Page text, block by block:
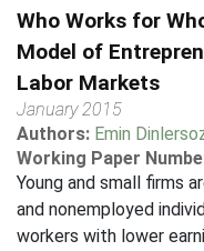
Who Works for
Model of
Labor Markets
January 2015
Authors: Emin
Working Paper
Young and small firms
and nonemployed
workers with lower